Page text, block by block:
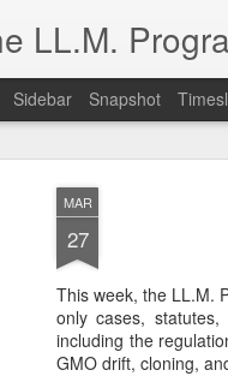
MAR
27
This week, the LL.M.
only cases,
including the
GMO drift, cloning,
LL.M.
Sidebar Snapshot